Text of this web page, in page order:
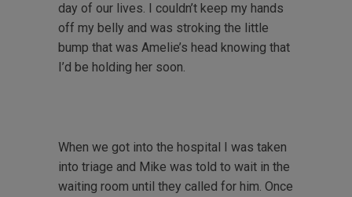
day of our lives. I couldn’t keep my hands
off my belly and was stroking the little
bump that was Amelie’s head knowing that
I’d be holding her soon.
When we got into the hospital I was taken
into triage and Mike was told to wait in the
waiting room until they called for him. Once